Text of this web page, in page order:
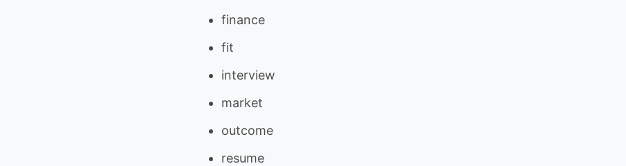
finance
fit
interview
market
outcome
resume